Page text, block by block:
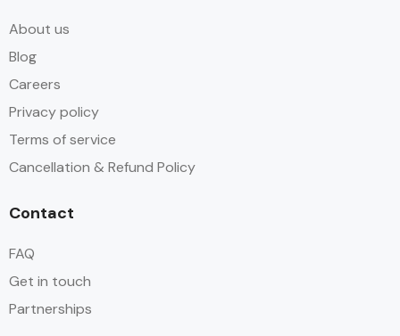
About us
Blog
Careers
Privacy policy
Terms of service
Cancellation & Refund Policy
Contact
FAQ
Get in touch
Partnerships